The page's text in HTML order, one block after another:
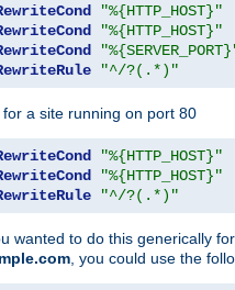
"%{HTTP_HOST}"
"%{HTTP_HOST}"
"^/?(.*)"
for a site running on port 80
"%{HTTP_HOST}"
"%{HTTP_HOST}"
"^/?(.*)"
wanted to do this generically
, you could use the